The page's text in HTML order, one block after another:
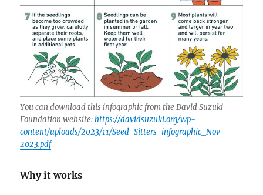
You can download this infographic from the David Suzuki
Foundation website:https://davidsuzuki.org/wp-
content/uploads/2023/11/Seed-Sitters-infographic_Nov-
2023.pdf
Why it works